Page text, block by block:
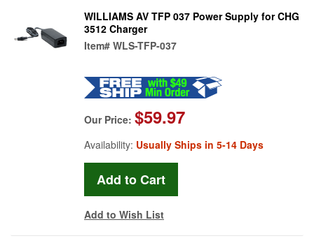
WILLIAMS AV TFP 037 Power Supply for CHG
3512 Charger
Item# WLS-TFP-037
Our Price: $59.97
Availability: Usually Ships in 5-14 Days
Add to Wish List